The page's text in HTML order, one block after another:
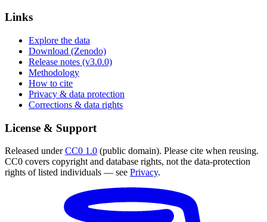
Links
Explore the data
Download (Zenodo)
Release notes (v3.0.0)
Methodology
How to cite
Privacy & data protection
Corrections & data rights
License & Support
Released underCC0 1.0 (public domain). Please cite when reusing.
CC0 covers copyright and database rights, not the data-protection
rights of listed individuals — see Privacy.